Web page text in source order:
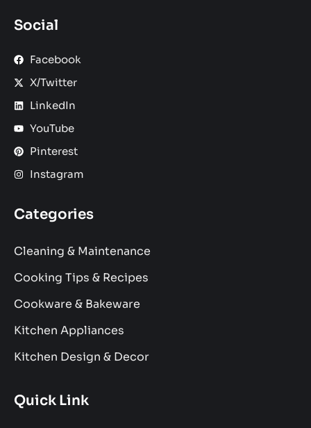
Social
Facebook
X/Twitter
LinkedIn
YouTube
Pinterest
Instagram
Categories
Cleaning & Maintenance
Cooking Tips & Recipes
Cookware & Bakeware
Kitchen Appliances
Kitchen Design & Decor
Quick Link